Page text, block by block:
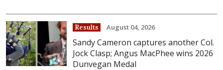
Results August 04, 2026
Sandy Cameron captures another Col.
Jock Clasp; Angus MacPhee wins 2026
Dunvegan Medal